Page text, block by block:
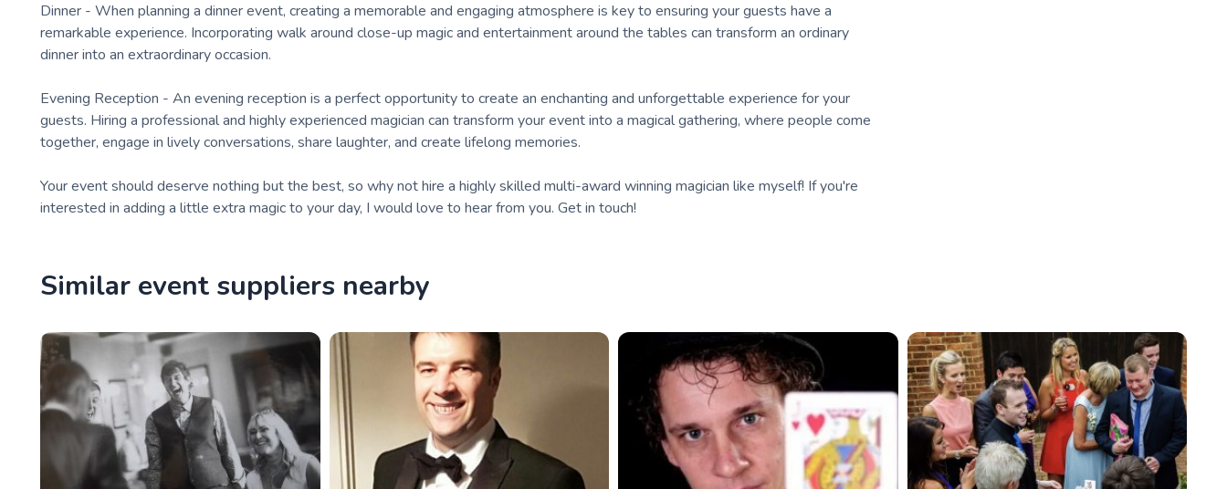
Dinner - When planning a dinner event, creating a memorable and engaging atmosphere is key to ensuring your guests have a
remarkable experience. Incorporating walk around close-up magic and entertainment around the tables can transform an ordinary
dinner into an extraordinary occasion.
Evening Reception - An evening reception is a perfect opportunity to create an enchanting and unforgettable experience for your
guests. Hiring a professional and highly experienced magician can transform your event into a magical gathering, where people come
together, engage in lively conversations, share laughter, and create lifelong memories.
Your event should deserve nothing but the best, so why not hire a highly skilled multi-award winning magician like myself! If you're
interested in adding a little extra magic to your day, I would love to hear from you. Get in touch!
Similar event suppliers nearby